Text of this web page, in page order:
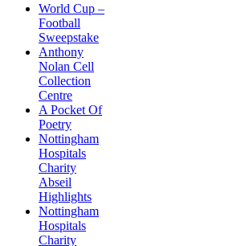
World Cup –
Football
Sweepstake
Anthony
Nolan Cell
Collection
Centre
A Pocket Of
Poetry
Nottingham
Hospitals
Charity
Abseil
Highlights
Nottingham
Hospitals
Charity